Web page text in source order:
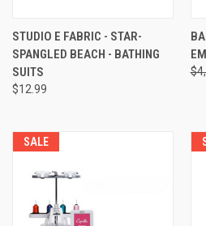
STUDIO E FABRIC - STAR-
SPANGLED BEACH - BATHING
SUITS
$12.99
SALE